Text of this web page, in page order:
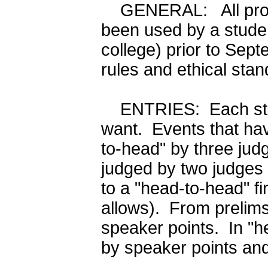
GENERAL: All
been used by a
college) prior to
rules and ethical
ENTRIES: Each
want. Events that
to-head" by three
judged by two
to a "head-to-head"
allows). From
speaker points. In
by speaker points